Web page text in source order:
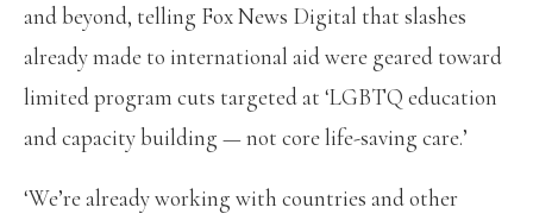
and beyond, telling Fox News Digital that slashes
already made to international aid were geared toward
limited program cuts targeted at ‘LGBTQ education
and capacity building — not core life-saving care.’
‘We’re already working with countries and other